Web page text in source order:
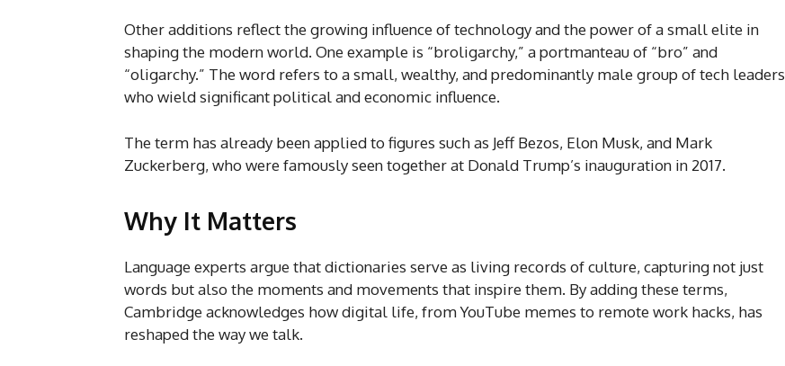
Other additions reflect the growing influence of technology and the power of a small elite in
shaping the modern world. One example is “broligarchy,” a portmanteau of “bro” and
“oligarchy.” The word refers to a small, wealthy, and predominantly male group of tech leaders
who wield significant political and economic influence.
The term has already been applied to figures such as Jeff Bezos, Elon Musk, and Mark
Zuckerberg, who were famously seen together at Donald Trump’s inauguration in 2017.
Why It Matters
Language experts argue that dictionaries serve as living records of culture, capturing not just
words but also the moments and movements that inspire them. By adding these terms,
Cambridge acknowledges how digital life, from YouTube memes to remote work hacks, has
reshaped the way we talk.